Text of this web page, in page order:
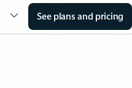
See plans and pricing